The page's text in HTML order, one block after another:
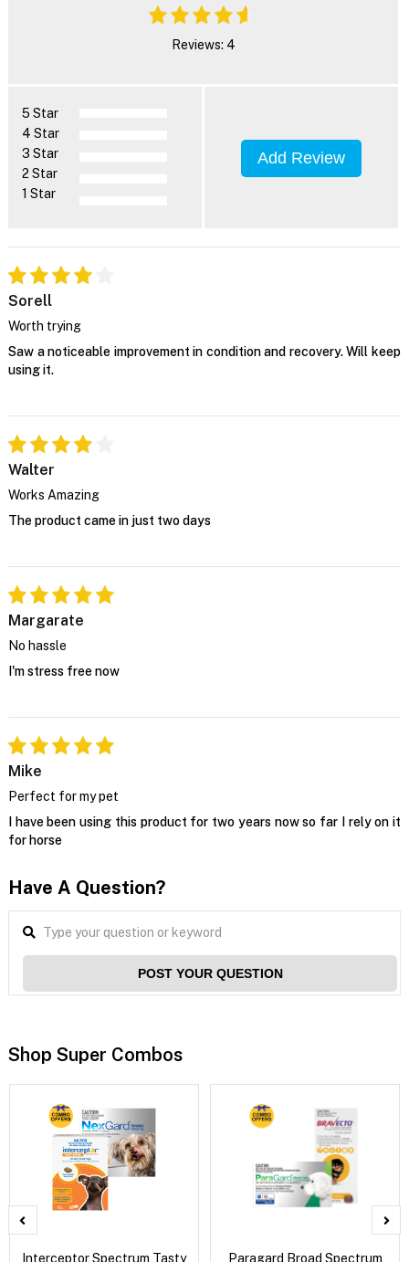
Reviews: 4
5 Star
4 Star
3 Star
2 Star
1 Star
Add Review
Sorell
Worth trying
Saw a noticeable improvement in condition and recovery. Will keep
using it.
Walter
Works Amazing
The product came in just two days
Margarate
No hassle
I'm stress free now
Mike
Perfect for my pet
I have been using this product for two years now so far I rely on it
for horse
Have A Question?
POST YOUR QUESTION
Shop Super Combos
Interceptor Spectrum Tasty Paragard Broad Spectrum